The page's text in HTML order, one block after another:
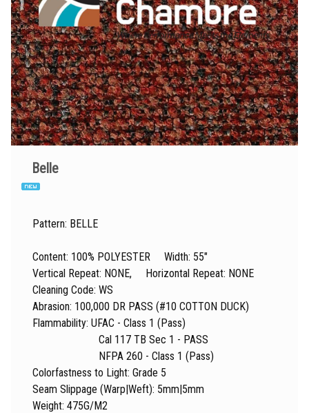
Belle
Pattern: BELLE
Content: 100% POLYESTER Width: 55"
Vertical Repeat: NONE, Horizontal Repeat: NONE
Cleaning Code: WS
Abrasion: 100,000 DR PASS (#10 COTTON DUCK)
Flammability: UFAC - Class 1 (Pass)
Cal 117 TB Sec 1 - PASS
NFPA 260 - Class 1 (Pass)
Colorfastness to Light: Grade 5
Seam Slippage (Warp|Weft): 5mm|5mm
Weight: 475G/M2